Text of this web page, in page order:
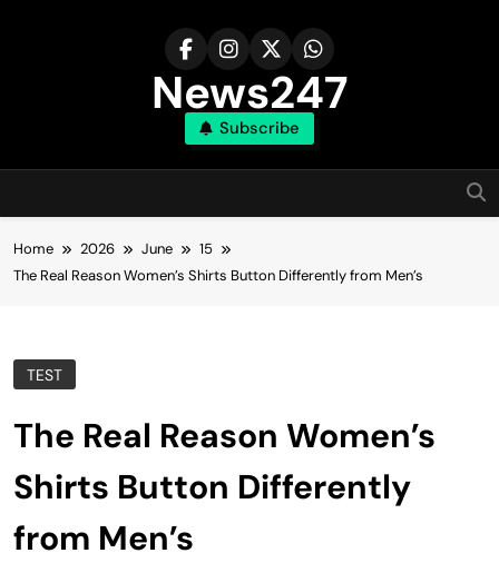
News247
Subscribe
Home 2026 June
15
The Real Reason Women’s Shirts Button Differently from Men’s
TEST
The Real Reason Women’s
Shirts Button Differently
from Men’s